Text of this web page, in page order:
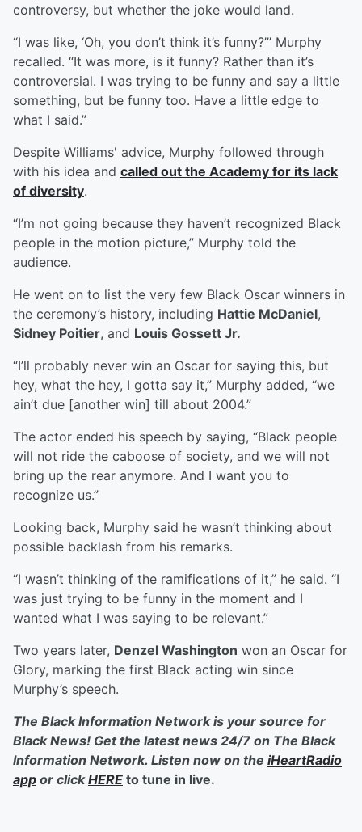
controversy, but whether the joke would land.
“I was like, ‘Oh, you don’t think it’s funny?’” Murphy
recalled. “It was more, is it funny? Rather than it’s
controversial. I was trying to be funny and say a little
something, but be funny too. Have a little edge to
what I said.”
Despite Williams' advice, Murphy followed through
with his idea and called out the Academy for its lack
of diversity.
“I’m not going because they haven’t recognized Black
people in the motion picture,” Murphy told the
audience.
He went on to list the very few Black Oscar winners in
the ceremony’s history, including Hattie McDaniel,
Sidney Poitier, and Louis Gossett Jr.
“I’ll probably never win an Oscar for saying this, but
hey, what the hey, I gotta say it,” Murphy added, “we
ain’t due [another win] till about 2004.”
The actor ended his speech by saying, “Black people
will not ride the caboose of society, and we will not
bring up the rear anymore. And I want you to
recognize us.”
Looking back, Murphy said he wasn’t thinking about
possible backlash from his remarks.
“I wasn’t thinking of the ramifications of it,” he said. “I
was just trying to be funny in the moment and I
wanted what I was saying to be relevant.”
Two years later, Denzel Washington won an Oscar for
Glory, marking the first Black acting win since
Murphy’s speech.
The Black Information Network is your source for
Black News! Get the latest news 24/7 on The Black
Information Network. Listen now on the iHeartRadio
app or clickHERE to tune in live.